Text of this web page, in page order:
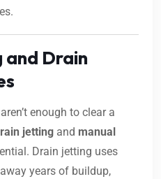
and Drain
enough to clear a
jetting and manual
Drain jetting uses
years of buildup,